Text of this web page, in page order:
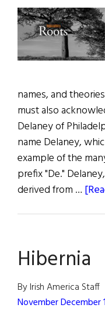
names, and
must also
Delaney of
name Delaney,
example of the
prefix "De."
derived from …
Hibernia
By Irish America Staff
November December